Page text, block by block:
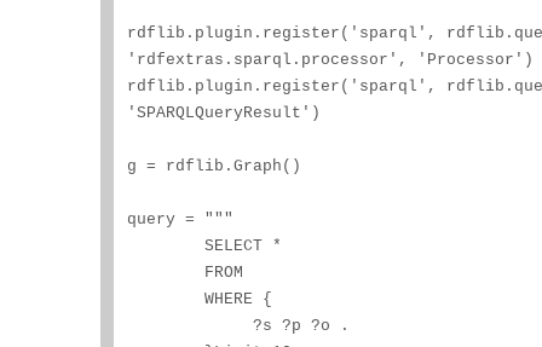
rdflib.plugin.register('sparql',
'rdfextras.sparql.processor', 'Processor')
rdflib.plugin.register('sparql',
'SPARQLQueryResult')
g = rdflib.Graph()
query = """
        SELECT *
        FROM
        WHERE {
             ?s ?p ?o .